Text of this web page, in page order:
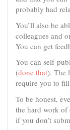
probably had
You’ll also be
colleagues and
You can get
You can self-
(done that). The
require you to
To be honest,
the hard work of
if you don’t